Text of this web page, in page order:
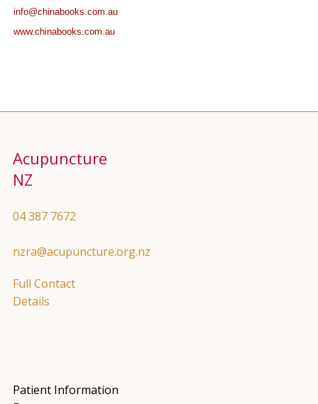
info@chinabooks.com.au
www.chinabooks.com.au
Acupuncture
NZ
04 387 7672
nzra@acupuncture.org.nz
Full Contact
Details
Patient Information